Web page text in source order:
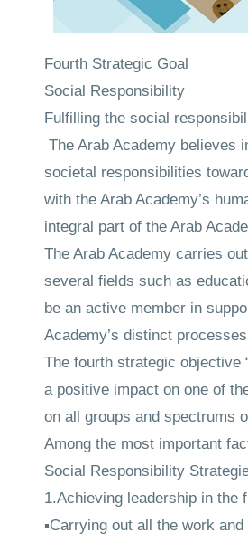
Fourth Strategic Goal
Social Responsibility
Fulfilling the social
The Arab Academy believes
societal responsibilities
with the Arab Academy’s
integral part of the Arab
The Arab Academy carries
several fields such as
be an active member in
Academy’s distinct
The fourth strategic objective
a positive impact on one of
on all groups and spectrums
Among the most important
Social Responsibility
1.Achieving leadership in the
▪Carrying out all the work